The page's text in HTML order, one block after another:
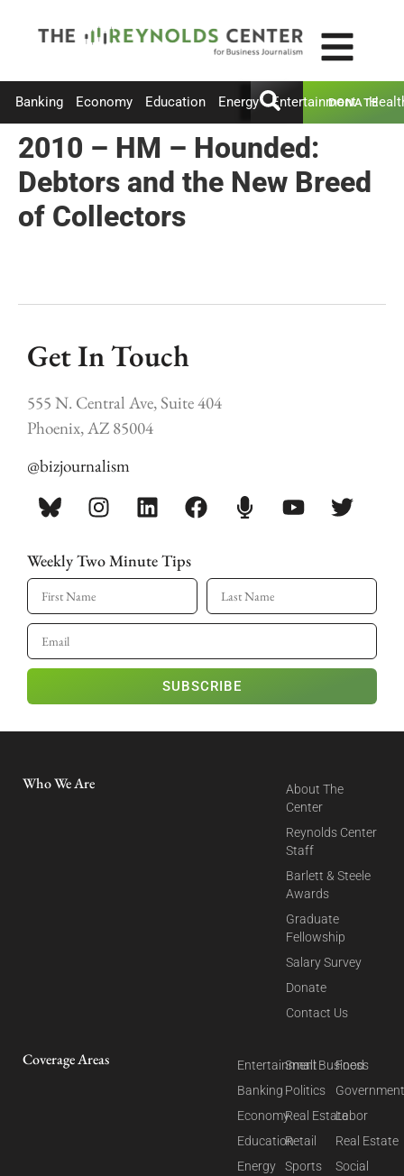
Banking Economy Education Energy Entertainment
DONATE
2010 – HM – Hounded:
Debtors and the New Breed
of Collectors
Get In Touch
555 N. Central Ave, Suite 404
Phoenix, AZ 85004
@bizjournalism
Weekly Two Minute Tips
SUBSCRIBE
Who We Are
About The
Center
Reynolds Center
Staff
Barlett & Steele
Awards
Graduate
Fellowship
Salary Survey
Donate
Contact Us
Coverage Areas
Entertainment
Banking
Economy
Education
Energy
Small Business
Politics
Real Estate
Retail
Sports
Food
Labor
Real Estate
Social